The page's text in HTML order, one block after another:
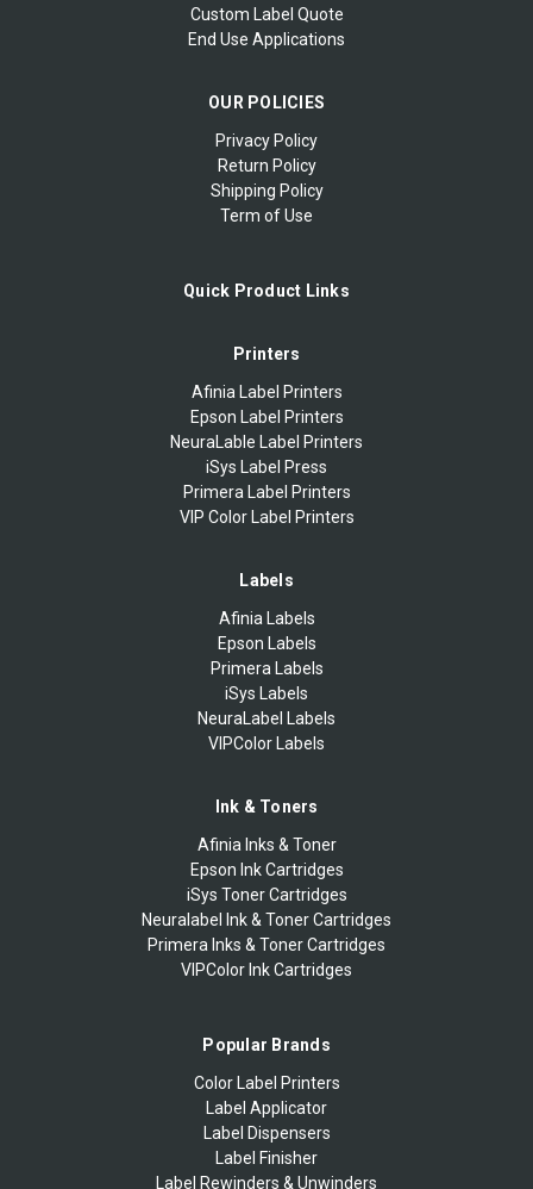
Custom Label Quote
End Use Applications
OUR POLICIES
Privacy Policy
Return Policy
Shipping Policy
Term of Use
Quick Product Links
Printers
Afinia Label Printers
Epson Label Printers
NeuraLable Label Printers
iSys Label Press
Primera Label Printers
VIP Color Label Printers
Labels
Afinia Labels
Epson Labels
Primera Labels
iSys Labels
NeuraLabel Labels
VIPColor Labels
Ink & Toners
Afinia Inks & Toner
Epson Ink Cartridges
iSys Toner Cartridges
Neuralabel Ink & Toner Cartridges
Primera Inks & Toner Cartridges
VIPColor Ink Cartridges
Popular Brands
Color Label Printers
Label Applicator
Label Dispensers
Label Finisher
Label Rewinders & Unwinders